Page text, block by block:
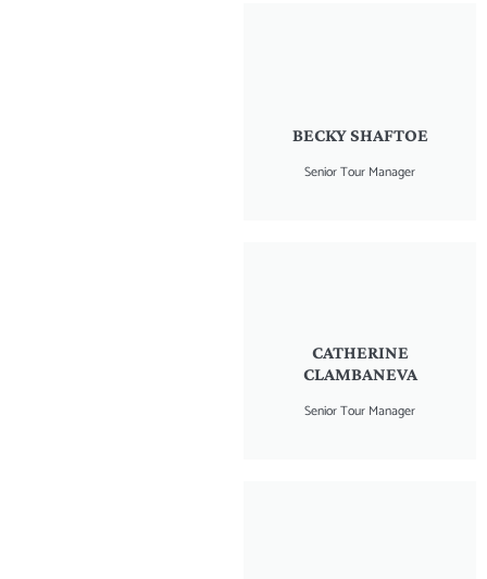
BECKY SHAFTOE
Senior Tour Manager
CATHERINE
CLAMBANEVA
Senior Tour Manager